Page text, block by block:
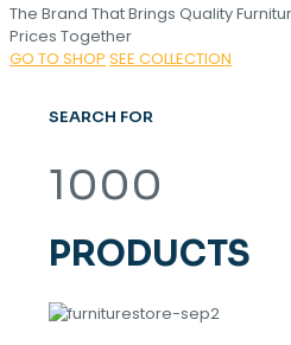
The Brand That Brings Quality
Prices Together
GO TO SHOP SEE COLLECTION
SEARCH FOR
1000
PRODUCTS